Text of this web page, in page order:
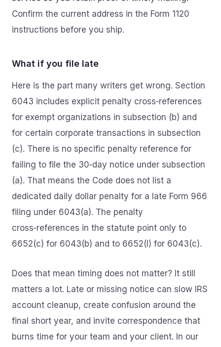
Confirm the current address in the Form 1120
instructions before you ship.
What if you file late
Here is the part many writers get wrong. Section
6043 includes explicit penalty cross‑references
for exempt organizations in subsection (b) and
for certain corporate transactions in subsection
(c). There is no specific penalty reference for
failing to file the 30‑day notice under subsection
(a). That means the Code does not list a
dedicated daily dollar penalty for a late Form 966
filing under 6043(a). The penalty
cross‑references in the statute point only to
6652(c) for 6043(b) and to 6652(l) for 6043(c).
Does that mean timing does not matter? It still
matters a lot. Late or missing notice can slow IRS
account cleanup, create confusion around the
final short year, and invite correspondence that
burns time for your team and your client. In our